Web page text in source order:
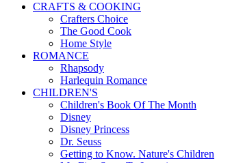
CRAFTS & COOKING
Crafters Choice
The Good Cook
Home Style
ROMANCE
Rhapsody
Harlequin Romance
CHILDREN'S
Children's Book Of The Month
Disney
Disney Princess
Dr. Seuss
Getting to Know. Nature's Children